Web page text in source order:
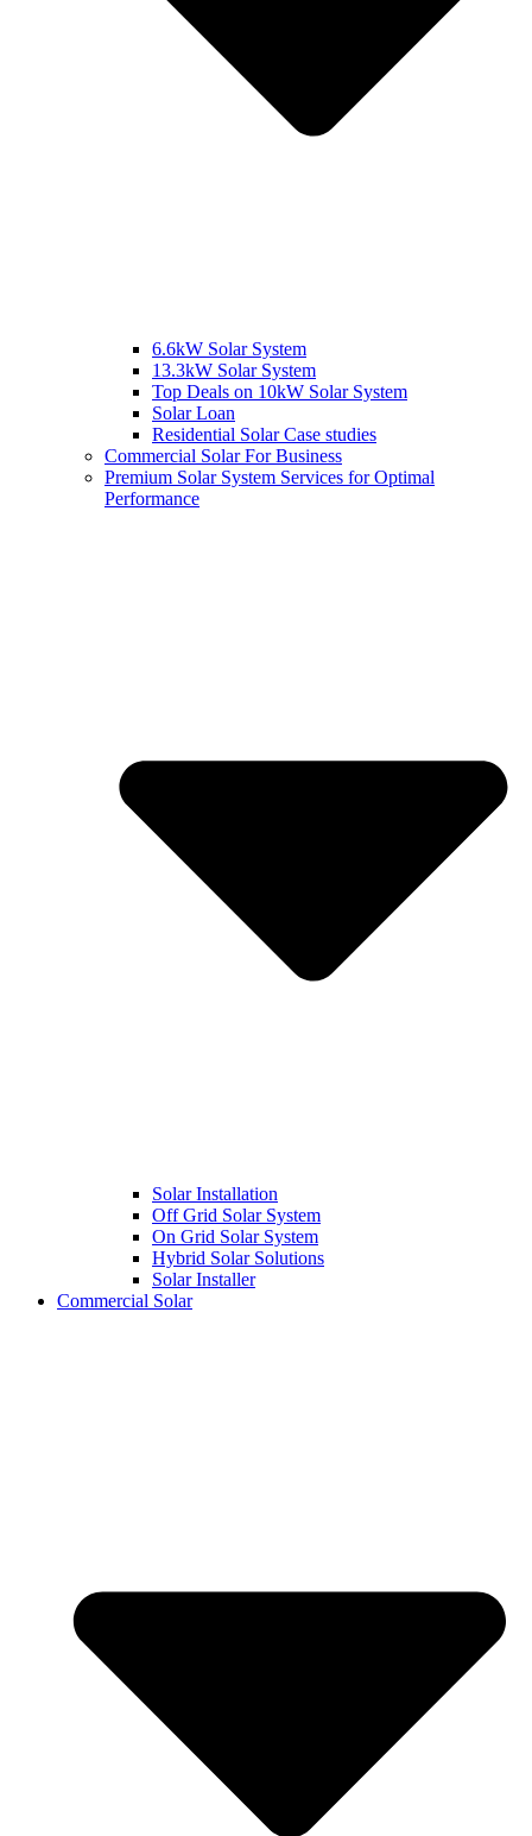
6.6kW Solar System
13.3kW Solar System
Top Deals on 10kW Solar System
Solar Loan
Residential Solar Case studies
Commercial Solar For Business
Premium Solar System Services for Optimal
Performance
Solar Installation
Off Grid Solar System
On Grid Solar System
Hybrid Solar Solutions
Solar Installer
Commercial Solar